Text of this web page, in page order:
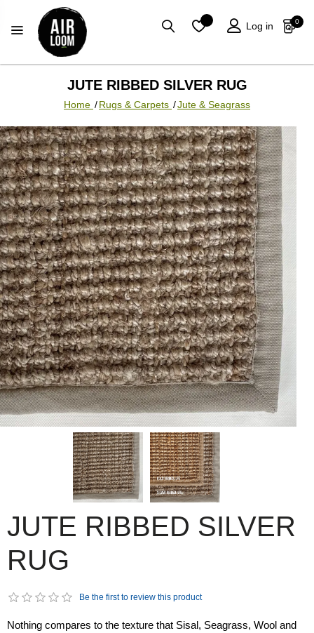
Log in 0
Home /Rugs & Carpets /Jute & Seagrass
JUTE RIBBED SILVER RUG
JUTE RIBBED SILVER
RUG
Be the first to review this product
Nothing compares to the texture that Sisal, Seagrass, Wool and